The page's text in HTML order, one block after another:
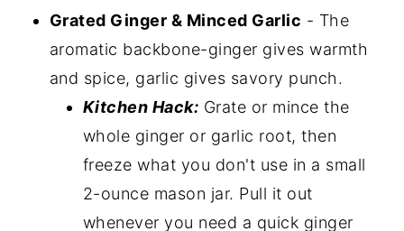
Grated Ginger & Minced Garlic - The
aromatic backbone-ginger gives warmth
and spice, garlic gives savory punch.
Kitchen Hack: Grate or mince the
whole ginger or garlic root, then
freeze what you don't use in a small
2-ounce mason jar. Pull it out
whenever you need a quick ginger